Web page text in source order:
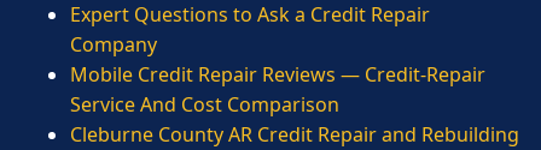
Expert Questions to Ask a Credit Repair
Company
Mobile Credit Repair Reviews — Credit-Repair
Service And Cost Comparison
Cleburne County AR Credit Repair and Rebuilding